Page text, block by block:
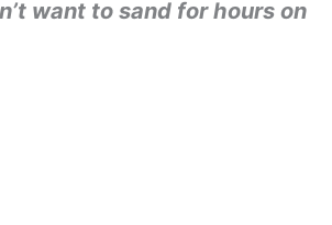
want to sand for hours on